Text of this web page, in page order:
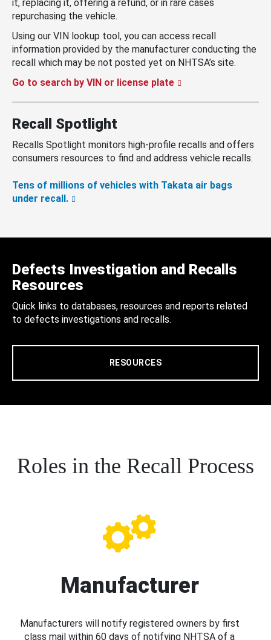
it, replacing it, offering a refund, or in rare cases
repurchasing the vehicle.
Using our VIN lookup tool, you can access recall
information provided by the manufacturer conducting the
recall which may be not posted yet on NHTSA’s site.
Go to search by VIN or license plate
Recall Spotlight
Recalls Spotlight monitors high-profile recalls and offers
consumers resources to find and address vehicle recalls.
Tens of millions of vehicles with Takata air bags
under recall.
Defects Investigation and Recalls
Resources
Quick links to databases, resources and reports related
to defects investigations and recalls.
RESOURCES
Roles in the Recall Process
Manufacturer
Manufacturers will notify registered owners by first
class mail within 60 days of notifying NHTSA of a